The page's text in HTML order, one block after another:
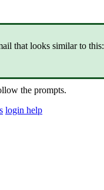
that looks similar to this:
the prompts.
login help